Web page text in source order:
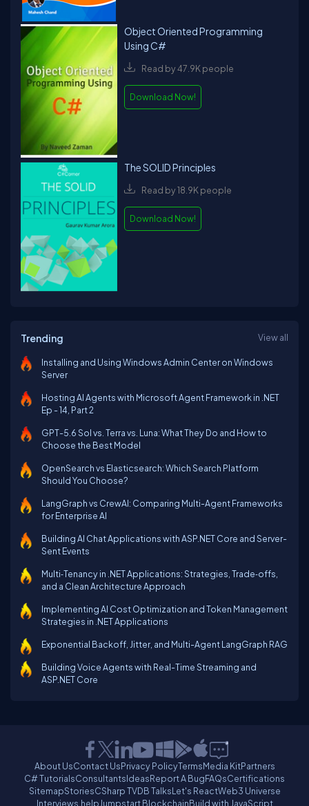
Object Oriented Programming
Using C#
Read by 47.9K people
Download Now!
The SOLID Principles
Read by 18.9K people
Download Now!
Trending View all
Installing and Using Windows Admin Center on Windows
Server
Hosting AI Agents with Microsoft Agent Framework in .NET
Ep - 14, Part 2
GPT-5.6 Sol vs. Terra vs. Luna: What They Do and How to
Choose the Best Model
OpenSearch vs Elasticsearch: Which Search Platform
Should You Choose?
LangGraph vs CrewAI: Comparing Multi-Agent Frameworks
for Enterprise AI
Building AI Chat Applications with ASP.NET Core and Server-
Sent Events
Multi‑Tenancy in .NET Applications: Strategies, Trade‑offs,
and a Clean Architecture Approach
Implementing AI Cost Optimization and Token Management
Strategies in .NET Applications
Exponential Backoff, Jitter, and Multi-Agent LangGraph RAG
Building Voice Agents with Real-Time Streaming and
ASP.NET Core
About UsContact UsPrivacy PolicyTermsMedia KitPartners
C# TutorialsConsultantsIdeasReport A BugFAQsCertifications
SitemapStoriesCSharp TVDB TalksLet's ReactWeb3 Universe
Interviews.helpJumpstart BlockchainBuild with JavaScript